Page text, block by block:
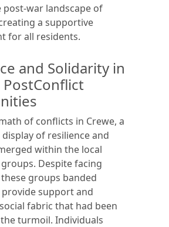
post-war landscape of
a supportive
for all residents.
and Solidarity in
PostConflict
of conflicts in Crewe, a
of resilience and
within the local
Despite facing
groups banded
support and
fabric that had been
turmoil. Individuals